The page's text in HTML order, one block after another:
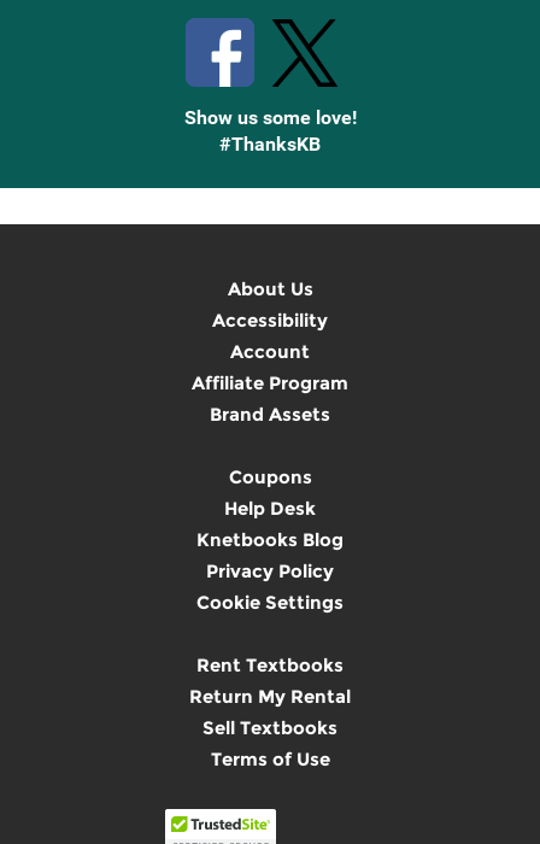
Show us some love!
#ThanksKB
About Us
Accessibility
Account
Affiliate Program
Brand Assets
Coupons
Help Desk
Knetbooks Blog
Privacy Policy
Cookie Settings
Rent Textbooks
Return My Rental
Sell Textbooks
Terms of Use